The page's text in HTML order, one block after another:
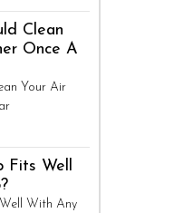
Clean
Once A
Your Air
Fits Well
With Any